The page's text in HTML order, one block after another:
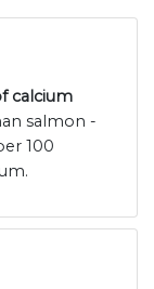
calcium
salmon -
100